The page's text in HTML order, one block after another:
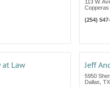
113 W.
(254)
at Law Jeff
5950
Dallas TX